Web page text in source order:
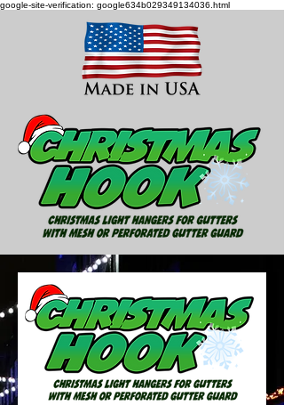
google-site-verification: google634b029349134036.html